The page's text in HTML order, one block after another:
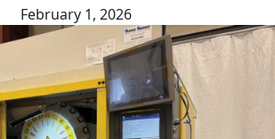
February 1, 2026